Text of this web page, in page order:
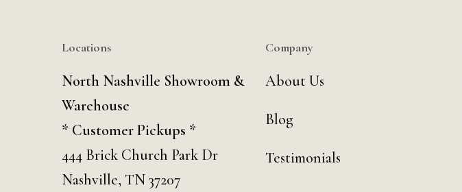
Locations
North Nashville Showroom &
Warehouse
* Customer Pickups *
444 Brick Church Park Dr
Nashville, TN 37207
Company
About Us
Blog
Testimonials